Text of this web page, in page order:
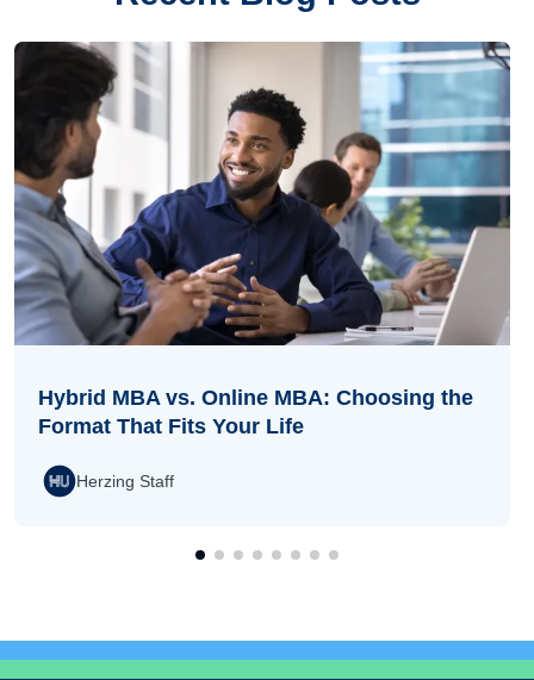
Hybrid MBA vs. Online MBA: Choosing the
Format That Fits Your Life
Herzing Staff